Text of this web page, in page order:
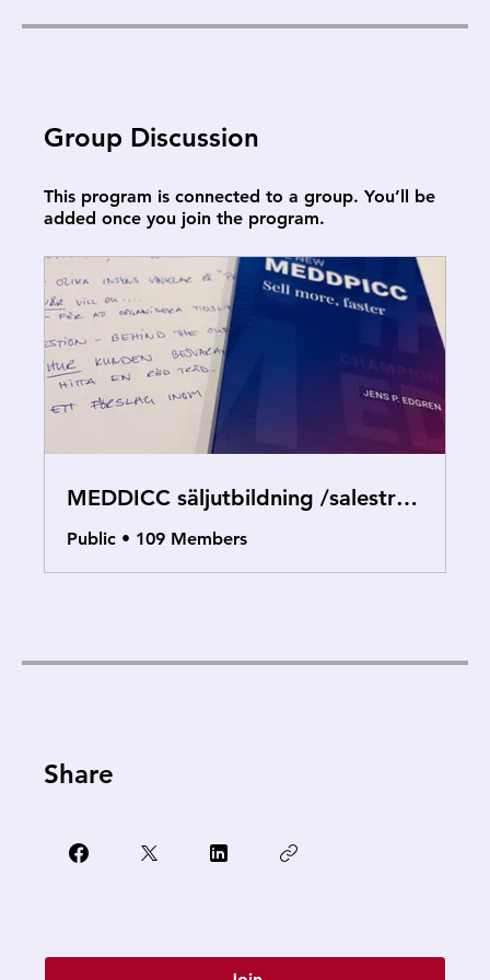
Group Discussion
This program is connected to a group. You’ll be
added once you join the program.
MEDDICC säljutbildning /salestraining
Public • 109 Members
Share